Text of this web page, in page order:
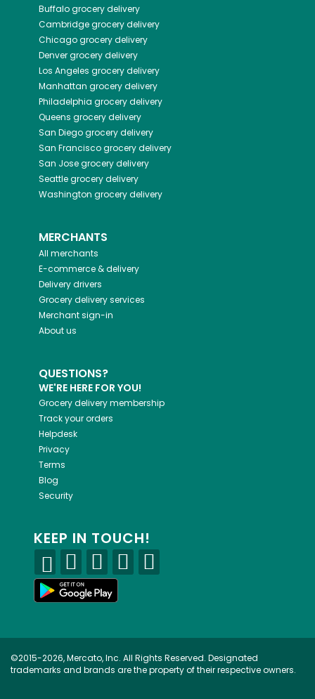
Buffalogrocery delivery
Cambridgegrocery delivery
Chicagogrocery delivery
Denvergrocery delivery
Los Angeles grocery delivery
Manhattan grocery delivery
Philadelphia grocery delivery
Queens grocery delivery
San Diegogrocery delivery
San Franciscogrocery delivery
San Josegrocery delivery
Seattlegrocery delivery
Washington grocery delivery
MERCHANTS
All merchants
E-commerce & delivery
Delivery drivers
Grocery delivery services
Merchant sign-in
About us
QUESTIONS?
WE'RE HERE FOR YOU!
Grocery delivery membership
Track your orders
Helpdesk
Privacy
Terms
Blog
Security
KEEP IN TOUCH!
©2015-2026, Mercato, Inc. All Rights Reserved. Designated
trademarks and brands are the property of their respective owners.